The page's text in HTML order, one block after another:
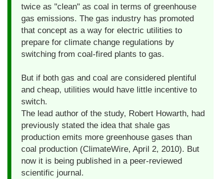
twice as "clean" as coal in terms of greenhouse
gas emissions. The gas industry has promoted
that concept as a way for electric utilities to
prepare for climate change regulations by
switching from coal-fired plants to gas.
But if both gas and coal are considered plentiful
and cheap, utilities would have little incentive to
switch.
The lead author of the study, Robert Howarth, had
previously stated the idea that shale gas
production emits more greenhouse gases than
coal production (ClimateWire, April 2, 2010). But
now it is being published in a peer-reviewed
scientific journal.